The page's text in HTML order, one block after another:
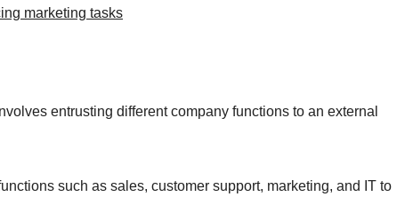
marketing tasks
entrusting different company functions to an external
such as sales, customer support, marketing, and IT to